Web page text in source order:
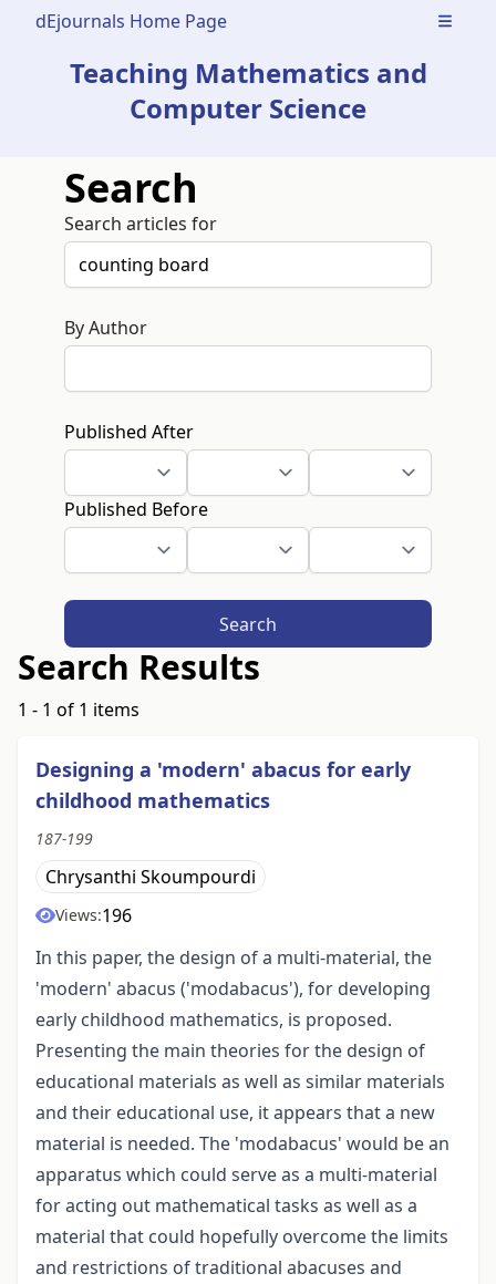
dEjournals Home Page Open
Teaching Mathematics and
Computer Science
Search
Search articles for
By Author
Published After
Published Before
Search
Search Results
1 - 1 of 1 items
Designing a 'modern' abacus for early
childhood mathematics
187-199
Chrysanthi Skoumpourdi
Views:196
In this paper, the design of a multi-material, the
'modern' abacus ('modabacus'), for developing
early childhood mathematics, is proposed.
Presenting the main theories for the design of
educational materials as well as similar materials
and their educational use, it appears that a new
material is needed. The 'modabacus' would be an
apparatus which could serve as a multi-material
for acting out mathematical tasks as well as a
material that could hopefully overcome the limits
and restrictions of traditional abacuses and